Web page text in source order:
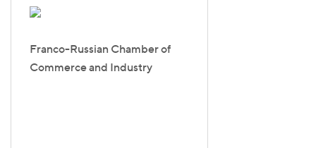
Franco-Russian Chamber of
Commerce and Industry